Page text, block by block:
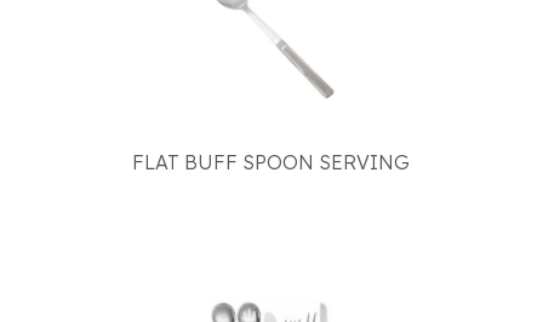
FLAT BUFF SPOON SERVING